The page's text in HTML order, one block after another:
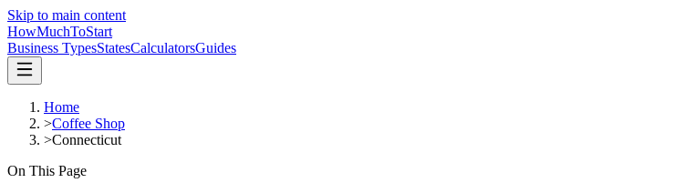
Skip to main content
HowMuchToStart
Business TypesStatesCalculatorsGuides
Home
>Coffee Shop
>Connecticut
On This Page